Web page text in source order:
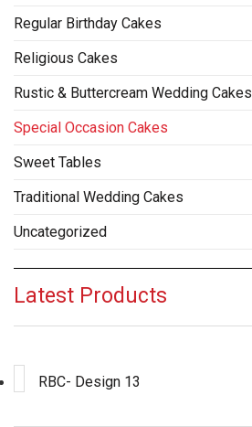
Regular Birthday Cakes
Religious Cakes
Rustic & Buttercream Wedding Cakes
Special Occasion Cakes
Sweet Tables
Traditional Wedding Cakes
Uncategorized
Latest Products
RBC- Design 13